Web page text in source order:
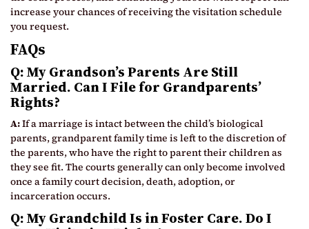
increase your chances of receiving the visitation schedule
you request.
FAQs
Q: My Grandson’s Parents Are Still
Married. Can I File for Grandparents’
Rights?
A:If a marriage is intact between the child’s biological
parents, grandparent family time is left to the discretion of
the parents, who have the right to parent their children as
they see fit. The courts generally can only become involved
once a family court decision, death, adoption, or
incarceration occurs.
Q: My Grandchild Is in Foster Care. Do I